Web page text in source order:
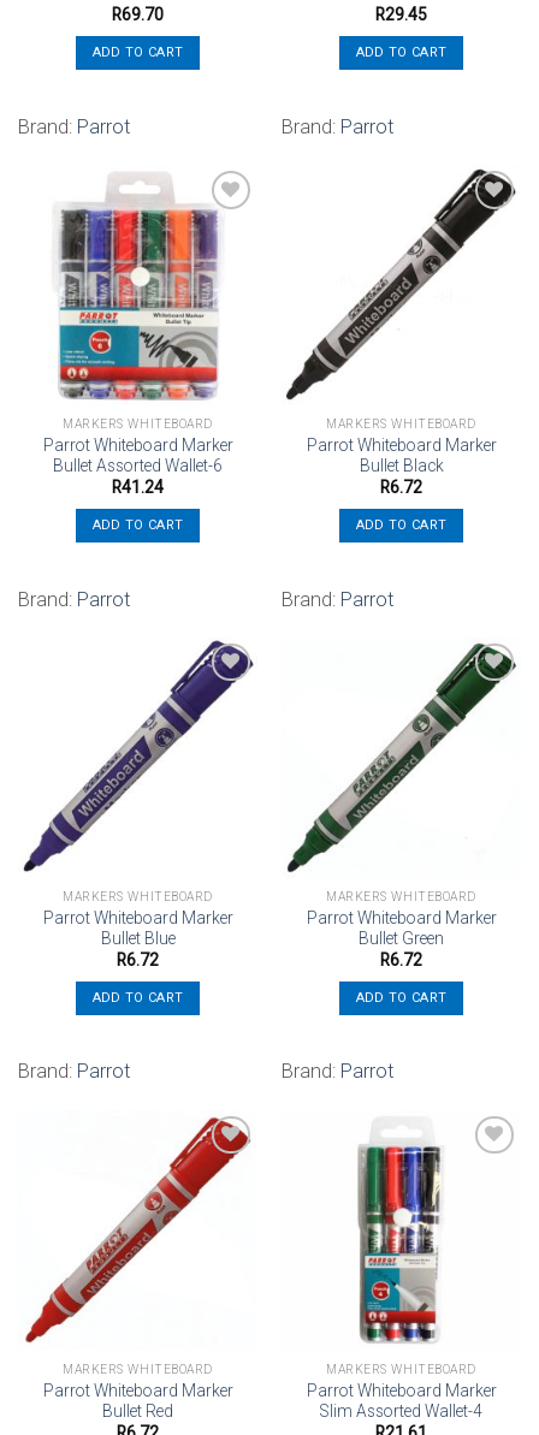
R69.70
ADD TO CART
Brand: Parrot
R29.45
ADD TO CART
Brand: Parrot
Add to
wishlist
MARKERS WHITEBOARD
Parrot Whiteboard Marker
Bullet Assorted Wallet-6
R41.24
ADD TO CART
Brand: Parrot
MARKERS WHITEBOARD
Parrot Whiteboard Marker
Bullet Black
R6.72
ADD TO CART
Brand: Parrot
MARKERS WHITEBOARD
Parrot Whiteboard Marker
Bullet Blue
R6.72
ADD TO CART
Brand: Parrot
MARKERS WHITEBOARD
Parrot Whiteboard Marker
Bullet Green
R6.72
ADD TO CART
Brand: Parrot
MARKERS WHITEBOARD
Parrot Whiteboard Marker
Bullet Red
MARKERS WHITEBOARD
Parrot Whiteboard Marker
Slim Assorted Wallet-4